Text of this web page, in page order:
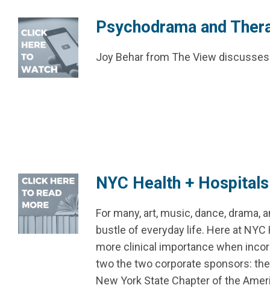
Psychodrama and
Joy Behar from The View
NYC Health +
For many, art, music, dance,
bustle of everyday life. Here at
more clinical importance when
two the two corporate sponsors:
New York State Chapter of the